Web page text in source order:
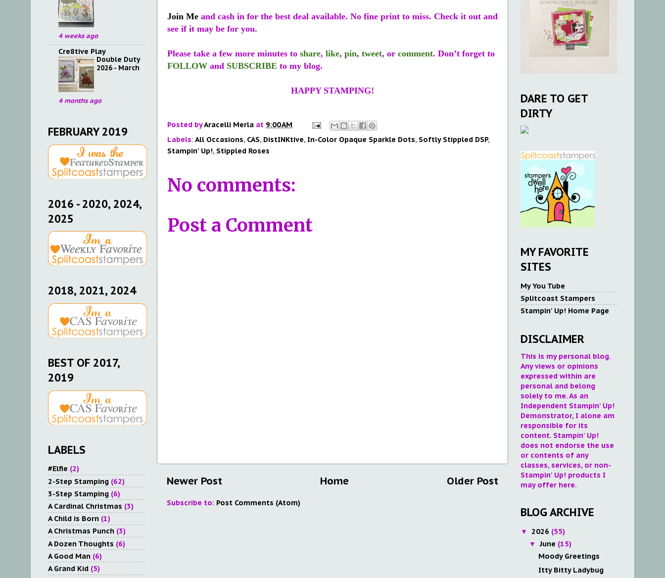
Join Me and cash in for the best deal available. No fine print to miss. Check it out and
see if it may be for you.
Please take a few more minutes to share, like, pin, tweet, or comment. Don’t forget to
FOLLOW and SUBSCRIBE to my blog.
HAPPY STAMPING!
Posted byAracelli Merla at 9:00 AM
Labels: All Occasions, CAS, DistINKtive, In-Color Opaque Sparkle Dots, Softly Stippled DSP,
Stampin' Up!, Stippled Roses
No comments:
Post a Comment
Newer Post Older Post
Home
Subscribe to: Post Comments (Atom)
4 weeks ago
Cre8tive Play
Double Duty
2026 - March
4 months ago
FEBRUARY 2019
2016 - 2020, 2024,
2025
2018, 2021, 2024
BEST OF 2017,
2019
LABELS
#Elfie (2)
2-Step Stamping (62)
3-Step Stamping (6)
A Cardinal Christmas (3)
A Child is Born (1)
A Christmas Punch (3)
A Dozen Thoughts (6)
A Good Man (6)
A Grand Kid (5)
DARE TO GET
DIRTY
MY FAVORITE
SITES
My You Tube
Splitcoast Stampers
Stampin' Up! Home Page
DISCLAIMER
This is my personal blog.
Any views or opinions
expressed within are
personal and belong
solely to me. As an
Independent Stampin' Up!
Demonstrator, I alone am
responsible for its
content. Stampin' Up!
does not endorse the use
or contents of any
classes, services, or non-
Stampin' Up! products I
may offer here.
BLOG ARCHIVE
▼ 2026 (55)
▼June (15)
Moody Greetings
Itty Bitty Ladybug